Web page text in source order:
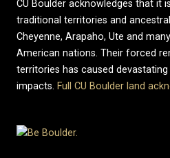
CU Boulder acknowledges that it
traditional territories and
Cheyenne, Arapaho, Ute and
American nations. Their forced
territories has caused devastating
impacts. Full CU Boulder land